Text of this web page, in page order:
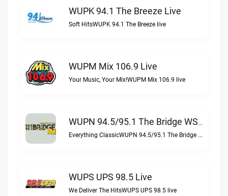
WUPK 94.1 The Breeze Live
Soft HitsWUPK 94.1 The Breeze live
WUPM Mix 106.9 Live
Your Music, Your Mix!WUPM Mix 106.9 live
WUPN 94.5/95.1 The Bridge WSBX Live
Everything ClassicWUPN 94.5/95.1 The Bridge WSBX live
WUPS UPS 98.5 Live
We Deliver The HitsWUPS UPS 98.5 live